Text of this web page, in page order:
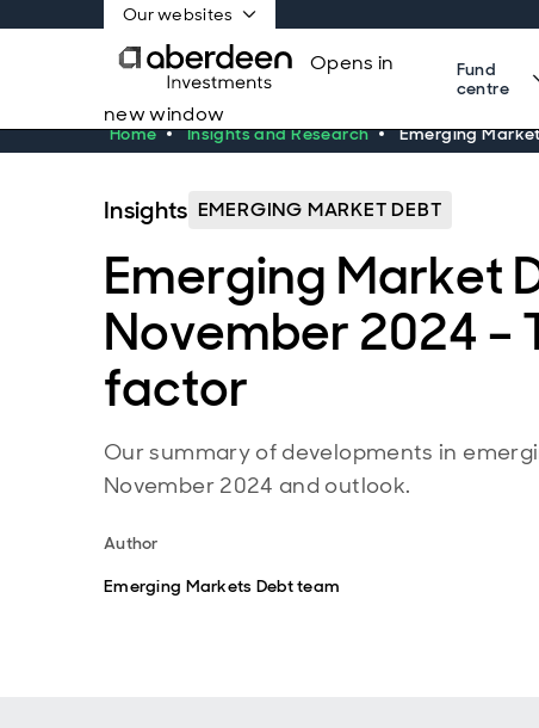
Our websites
Opens in
new window
Fund
centre
Home Insights and Research Emerging
Insights EMERGING MARKET DEBT
Emerging Market
November 2024 –
factor
Our summary of developments in
November 2024 and outlook.
Author
Emerging Markets Debt team